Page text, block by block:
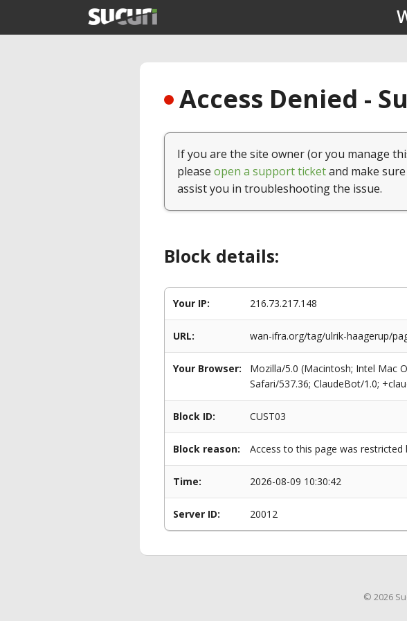
Access Denied -
If you are the site owner (or you manage
please open a support ticketand make
assist you in troubleshooting the issue.
Block details:
Your IP: 216.73.217.148
URL: wan-ifra.org/tag/ulrik-haagerup/
Your Browser:
Mozilla/5.0 (Macintosh; Intel Mac
Safari/537.36; ClaudeBot/1.0;
Block ID: CUST03
Block reason: Access to this page was
Time: 2026-08-09 10:30:42
Server ID: 20012
© 2026